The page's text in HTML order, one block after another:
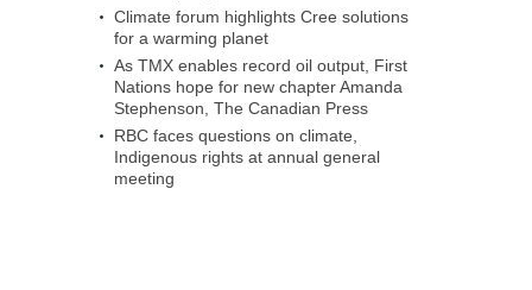
Climate forum highlights Cree solutions
for a warming planet
As TMX enables record oil output, First
Nations hope for new chapter Amanda
Stephenson, The Canadian Press
RBC faces questions on climate,
Indigenous rights at annual general
meeting